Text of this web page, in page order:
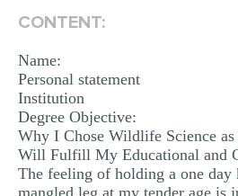
CONTENT:
Name:
Personal statement
Institution
Degree Objective:
Why I Chose Wildlife Science
Will Fulfill My Educational and
The feeling of holding a one day
mangled leg at my tender age is